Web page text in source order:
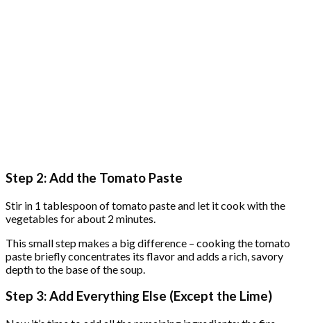
Step 2: Add the Tomato Paste
Stir in 1 tablespoon of tomato paste and let it cook with the
vegetables for about 2 minutes.
This small step makes a big difference – cooking the tomato
paste briefly concentrates its flavor and adds a rich, savory
depth to the base of the soup.
Step 3: Add Everything Else (Except the Lime)